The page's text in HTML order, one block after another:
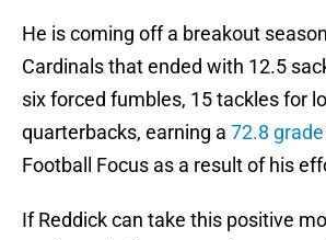
He is coming off a breakout
Cardinals that ended with 12.5
six forced fumbles, 15 tackles for
quarterbacks, earning a 72.8 grade
Football Focus as a result of his
If Reddick can take this positive